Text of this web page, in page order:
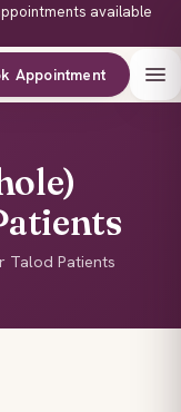
available
Appointment
Talod Patients